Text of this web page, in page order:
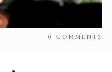
0 COMMENTS